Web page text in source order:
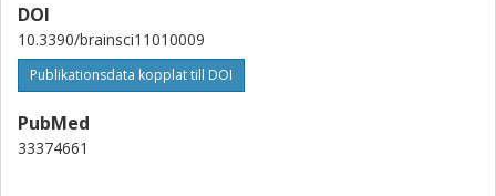
DOI
10.3390/brainsci11010009
Publikationsdata kopplat till DOI
PubMed
33374661